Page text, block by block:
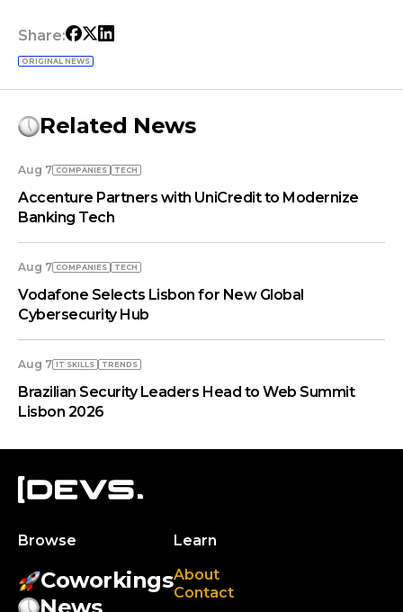
Share:
ORIGINAL NEWS
Related News
Aug 7 COMPANIES TECH
Accenture Partners with UniCredit to Modernize
Banking Tech
Aug 7 COMPANIES TECH
Vodafone Selects Lisbon for New Global
Cybersecurity Hub
Aug 7 IT SKILLS TRENDS
Brazilian Security Leaders Head to Web Summit
Lisbon 2026
Browse
Coworkings
Learn
About
Contact